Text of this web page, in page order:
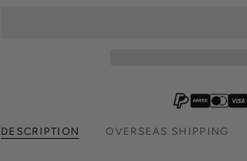
DESCRIPTION OVERSEAS SHIPPING